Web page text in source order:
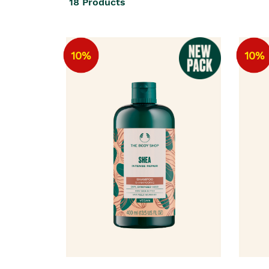
10% 10%